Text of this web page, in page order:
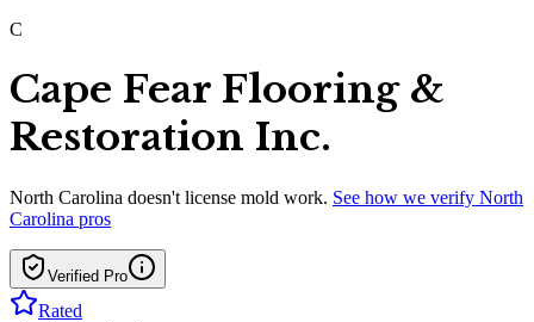
C
Cape Fear Flooring &
Restoration Inc.
North Carolina doesn't license mold work. See how we verify North
Carolina pros
Verified Pro
Rated